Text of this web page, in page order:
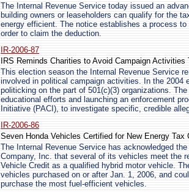
The Internal Revenue Service today issued an
building owners or leaseholders can qualify for the
energy efficient. The notice establishes a process
order to claim the deduction.
IR-2006-87
IRS Reminds Charities to Avoid Campaign
This election season the Internal Revenue Service
involved in political campaign activities. In the 2004
politicking on the part of 501(c)(3) organizations.
educational efforts and launching an enforcement
Initiative (PACI), to investigate specific, credible
IR-2006-86
Seven Honda Vehicles Certified for New Energy Tax
The Internal Revenue Service has acknowledged
Company, Inc. that several of its vehicles meet the
Vehicle Credit as a qualified hybrid motor vehicle.
vehicles purchased on or after Jan. 1, 2006, and
purchase the most fuel-efficient vehicles.